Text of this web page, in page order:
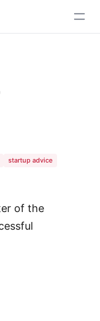
startup advice
of the